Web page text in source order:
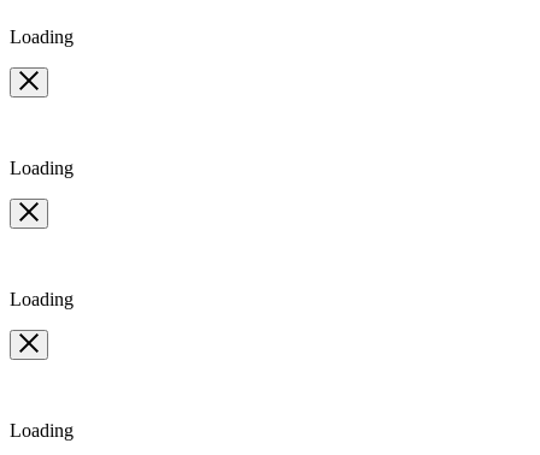
Loading
Loading
Loading
Loading